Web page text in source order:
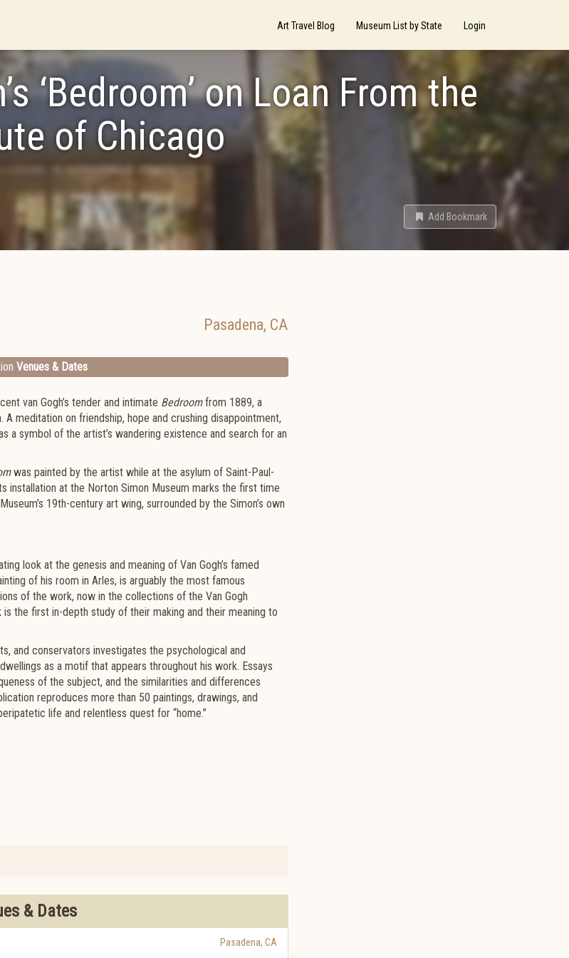
Art Travel Blog Museum List by State Login
‘Bedroom’ on Loan From the
of Chicago
Add Bookmark
Pasadena, CA
Venues & Dates
van Gogh’s tender and intimate Bedroomfrom 1889, a
meditation on friendship, hope and crushing disappointment,
a symbol of the artist’s wandering existence and search for an
was painted by the artist while at the asylum of Saint-Paul-
installation at the Norton Simon Museum marks the first time
19th-century art wing, surrounded by the Simon’s own
look at the genesis and meaning of Van Gogh’s famed
of his room in Arles, is arguably the most famous
of the work, now in the collections of the Van Gogh
the first in-depth study of their making and their meaning to
and conservators investigates the psychological and
as a motif that appears throughout his work. Essays
of the subject, and the similarities and differences
reproduces more than 50 paintings, drawings, and
life and relentless quest for “home.”
& Dates
Pasadena, CA